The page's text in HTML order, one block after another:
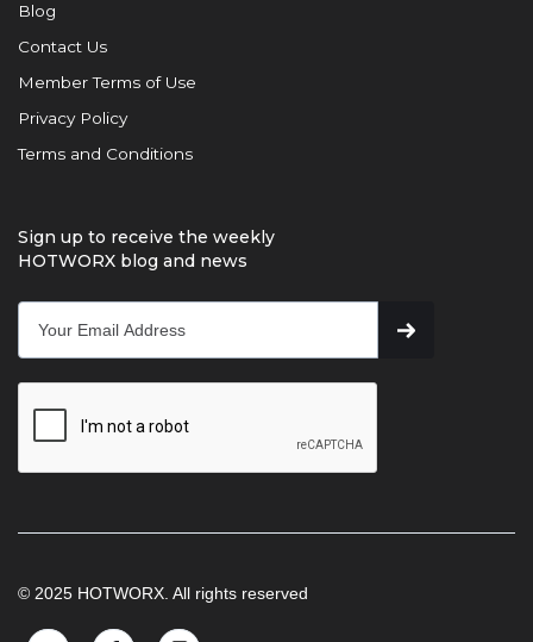
Blog
Contact Us
Member Terms of Use
Privacy Policy
Terms and Conditions
Sign up to receive the weekly
HOTWORX blog and news
© 2025 HOTWORX. All rights reserved